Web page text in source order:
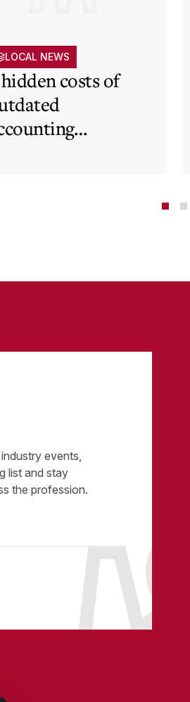
LOCAL NEWS
costs of
events,
list and stay
the profession.